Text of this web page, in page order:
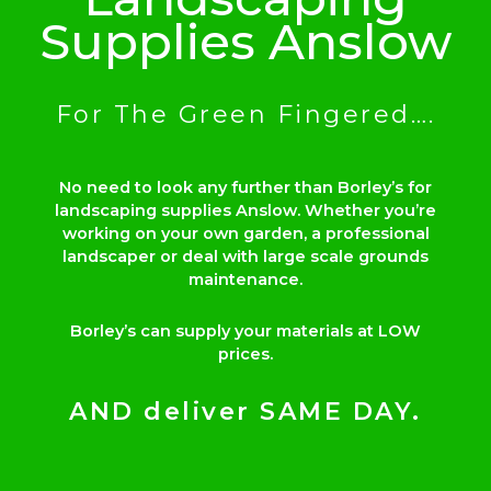
Supplies Anslow
For The Green Fingered….
No need to look any further than Borley’s for
landscaping supplies Anslow. Whether you’re
working on your own garden, a professional
landscaper or deal with large scale grounds
maintenance.
Borley’s can supply your materials at LOW
prices.
AND deliver SAME DAY.